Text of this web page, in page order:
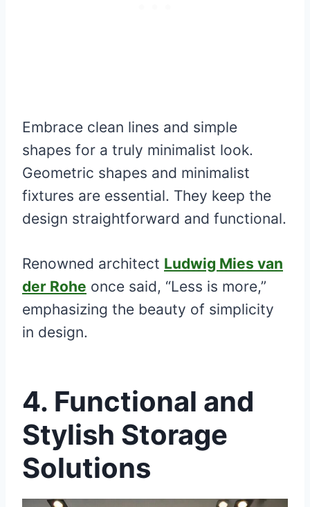
Embrace clean lines and simple
shapes for a truly minimalist look.
Geometric shapes and minimalist
fixtures are essential. They keep the
design straightforward and functional.
Renowned architect Ludwig Mies van
der Rohe once said, “Less is more,”
emphasizing the beauty of simplicity
in design.
4. Functional and
Stylish Storage
Solutions